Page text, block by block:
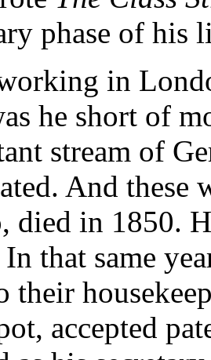
phase of his
in
he short of
stream of
And these
died in 1850.
that same
their
accepted